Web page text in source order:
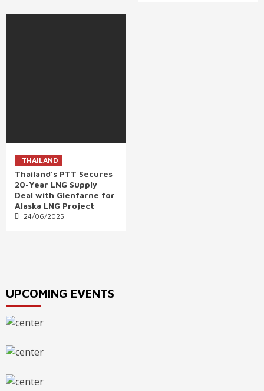
THAILAND
Thailand’s PTT Secures
20-Year LNG Supply
Deal with Glenfarne for
Alaska LNG Project
24/06/2025
UPCOMING EVENTS